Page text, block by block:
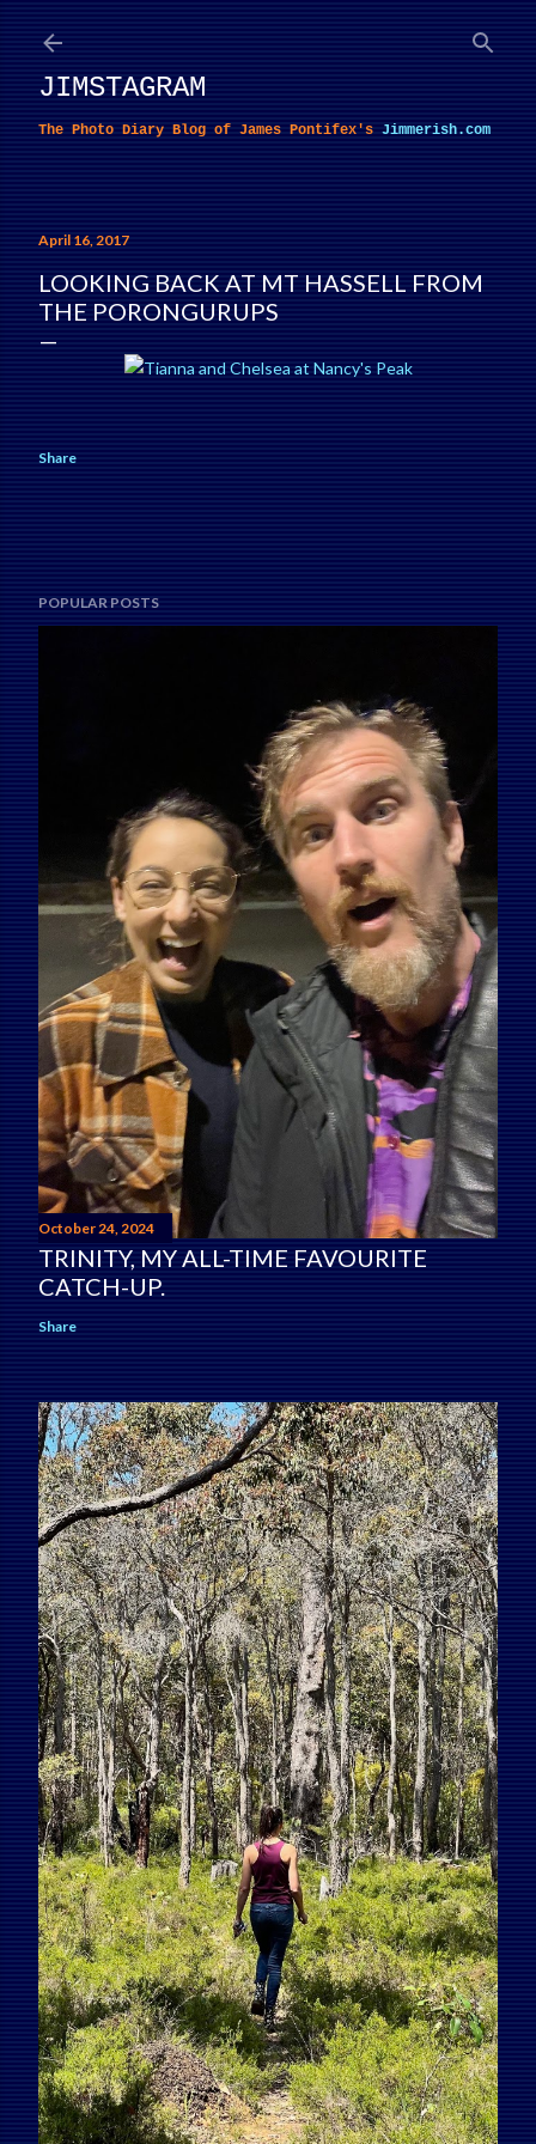
JIMSTAGRAM
The Photo Diary Blog of James Pontifex's Jimmerish.com
April 16, 2017
LOOKING BACK AT MT HASSELL FROM
THE PORONGURUPS
Share
POPULAR POSTS
October 24, 2024
TRINITY, MY ALL-TIME FAVOURITE
CATCH-UP.
Share